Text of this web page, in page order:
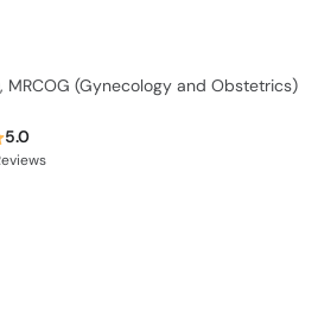
MRCOG (Gynecology and Obstetrics)
5.0